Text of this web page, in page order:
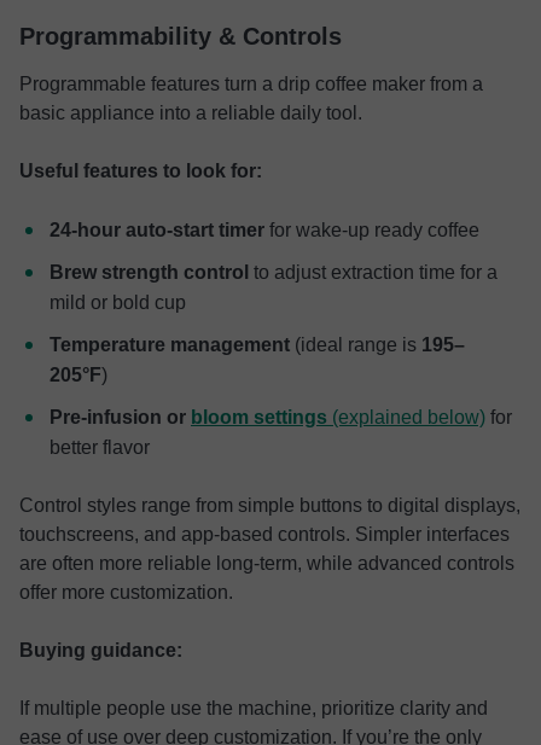
Programmability & Controls
Programmable features turn a drip coffee maker from a
basic appliance into a reliable daily tool.
Useful features to look for:
24-hour auto-start timer for wake-up ready coffee
Brew strength control to adjust extraction time for a
mild or bold cup
Temperature management (ideal range is 195–
205°F)
Pre-infusion or bloom settings (explained below) for
better flavor
Control styles range from simple buttons to digital displays,
touchscreens, and app-based controls. Simpler interfaces
are often more reliable long-term, while advanced controls
offer more customization.
Buying guidance:
If multiple people use the machine, prioritize clarity and
ease of use over deep customization. If you’re the only